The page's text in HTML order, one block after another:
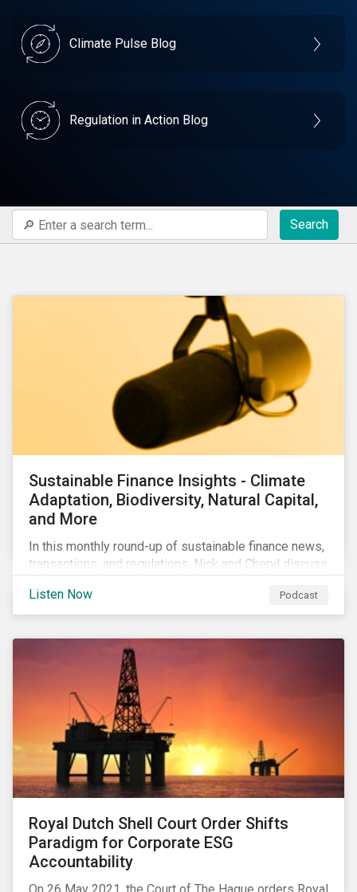
Climate Pulse Blog
Regulation in Action Blog
Search
Sustainable Finance Insights - Climate
Adaptation, Biodiversity, Natural Capital,
and More
In this monthly round-up of sustainable finance news,
transactions, and regulations, Nick and Cheryl discuss
sustainability reporting standards and answer listener
questions.
Listen Now Podcast
Royal Dutch Shell Court Order Shifts
Paradigm for Corporate ESG
Accountability